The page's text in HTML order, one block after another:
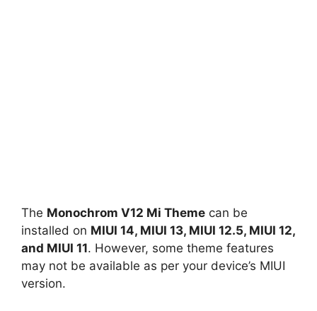
The Monochrom V12 Mi Theme can be
installed on MIUI 14, MIUI 13, MIUI 12.5, MIUI 12,
and MIUI 11. However, some theme features
may not be available as per your device’s MIUI
version.